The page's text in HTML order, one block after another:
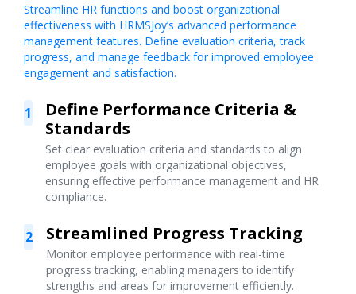
Streamline HR functions and boost organizational
effectiveness with HRMSJoy’s advanced performance
management features. Define evaluation criteria, track
progress, and manage feedback for improved employee
engagement and satisfaction.
1
Define Performance Criteria &
Standards
Set clear evaluation criteria and standards to align
employee goals with organizational objectives,
ensuring effective performance management and HR
compliance.
2 Streamlined Progress Tracking
Monitor employee performance with real-time
progress tracking, enabling managers to identify
strengths and areas for improvement efficiently.